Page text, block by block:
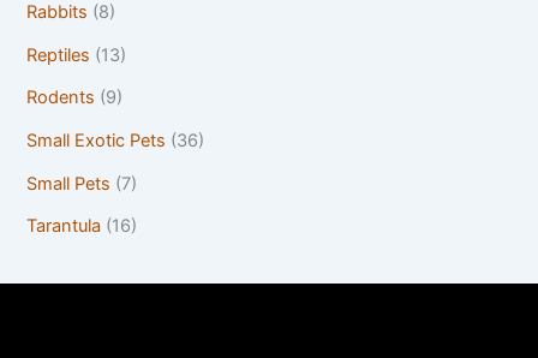
Rabbits (8)
Reptiles (13)
Rodents (9)
Small Exotic Pets (36)
Small Pets (7)
Tarantula (16)